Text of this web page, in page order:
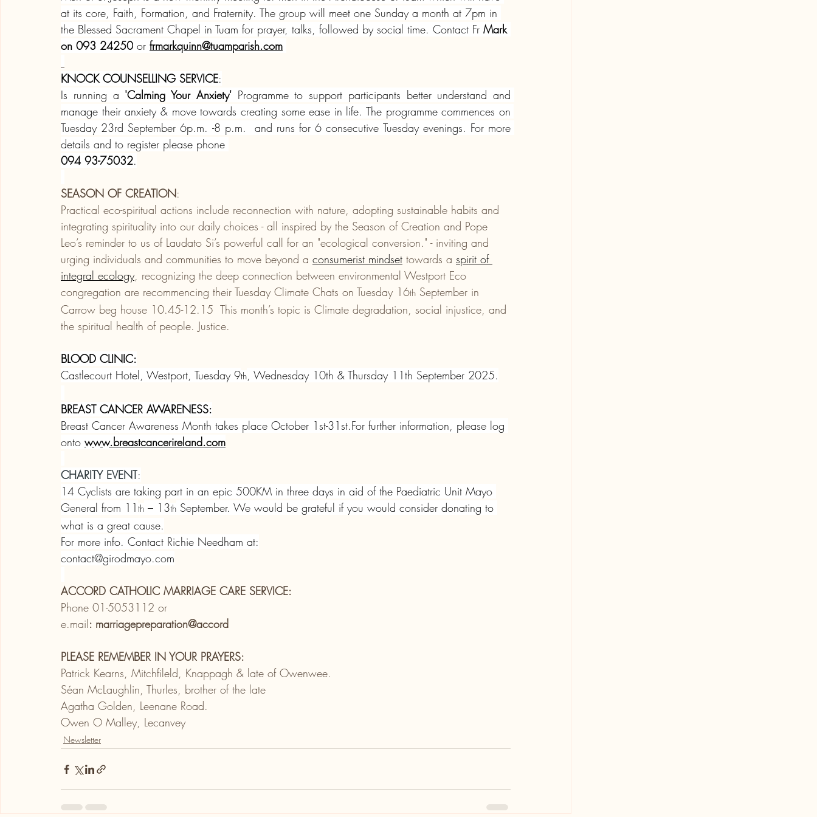
at its core, Faith, Formation, and Fraternity. The group will meet one Sunday a month at 7pm in
the Blessed Sacrament Chapel in Tuam for prayer, talks, followed by social time. Contact Fr Mark
on 093 24250 or frmarkquinn@tuamparish.com
KNOCK COUNSELLING SERVICE:
Is running a 'Calming Your Anxiety' Programme to support participants better understand and
manage their anxiety & move towards creating some ease in life. The programme commences on
Tuesday 23rd September 6p.m. -8 p.m.  and runs for 6 consecutive Tuesday evenings. For more
details and to register please phone
094 93-75032.
SEASON OF CREATION:
Practical eco-spiritual actions include reconnection with nature, adopting sustainable habits and
integrating spirituality into our daily choices - all inspired by the Season of Creation and Pope
Leo’s reminder to us of Laudato Si’s powerful call for an "ecological conversion." - inviting and
urging individuals and communities to move beyond a consumerist mindset towards a spirit of
integral ecology, recognizing the deep connection between environmental Westport Eco
congregation are recommencing their Tuesday Climate Chats on Tuesday 16th September in
Carrow beg house 10.45-12.15  This month’s topic is Climate degradation, social injustice, and
the spiritual health of people. Justice.
BLOOD CLINIC:
Castlecourt Hotel, Westport, Tuesday 9th, Wednesday 10th & Thursday 11th September 2025.
BREAST CANCER AWARENESS:
Breast Cancer Awareness Month takes place October 1st-31st.For further information, please log
onto www.breastcancerireland.com
CHARITY EVENT:
14 Cyclists are taking part in an epic 500KM in three days in aid of the Paediatric Unit Mayo
General from 11 th – 13th September. We would be grateful if you would consider donating to
what is a great cause.
For more info. Contact Richie Needham at:
contact@girodmayo.com
ACCORD CATHOLIC MARRIAGE CARE SERVICE:
Phone 01-5053112 or
e.mail: marriagepreparation@accord
PLEASE REMEMBER IN YOUR PRAYERS:
Patrick Kearns, Mitchfileld, Knappagh & late of Owenwee.
Séan McLaughlin, Thurles, brother of the late
Agatha Golden, Leenane Road.
Owen O Malley, Lecanvey
Newsletter